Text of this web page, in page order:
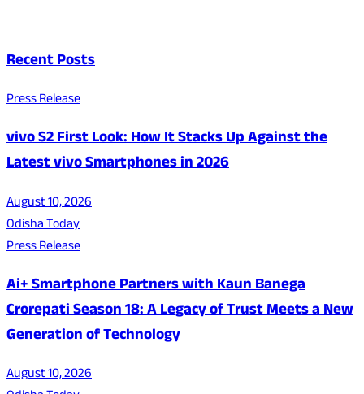
Recent Posts
Press Release
vivo S2 First Look: How It Stacks Up Against the
Latest vivo Smartphones in 2026
August 10, 2026
Odisha Today
Press Release
Ai+ Smartphone Partners with Kaun Banega
Crorepati Season 18: A Legacy of Trust Meets a New
Generation of Technology
August 10, 2026